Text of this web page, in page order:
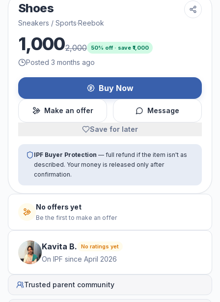
Shoes
Sneakers / Sports·Reebok
1,0002,000 50% off · save ₹ 1,000
Posted 3 months ago
Buy Now
Make an offer Message
Save for later
IPF Buyer Protection — full refund if the item isn't as
described. Your money is released only after
confirmation.
No offers yet
Be the first to make an offer
Kavita B. No ratings yet
On IPF since April 2026
Trusted parent community